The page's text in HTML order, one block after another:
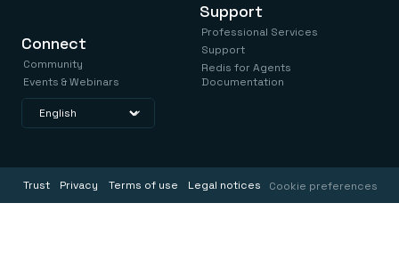
Connect
Community
Events & Webinars
Support
Professional Services
Support
Redis for Agents
Documentation
Trust Privacy Terms of use Legal notices Cookie preferences